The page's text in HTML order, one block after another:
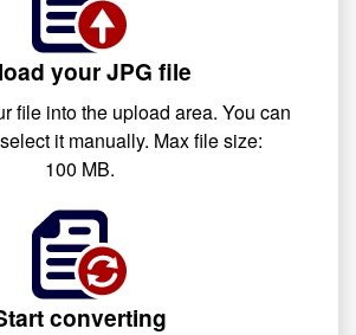
your JPG file
file into the upload area. You can
it manually. Max file size:
100 MB.
converting